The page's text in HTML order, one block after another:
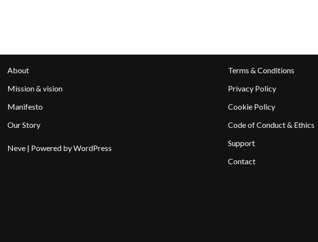
About
Mission & vision
Manifesto
Our Story
Neve | Powered byWordPress
Terms & Conditions
Privacy Policy
Cookie Policy
Code of Conduct & Ethics
Support
Contact